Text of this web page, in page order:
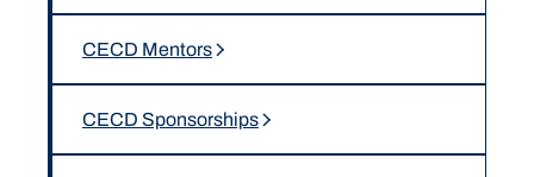
CECD Mentors
CECD Sponsorships